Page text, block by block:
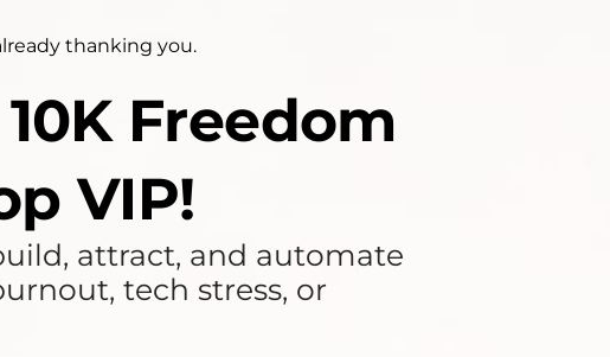
thanking you.
Freedom
VIP!
attract, and automate
tech stress, or